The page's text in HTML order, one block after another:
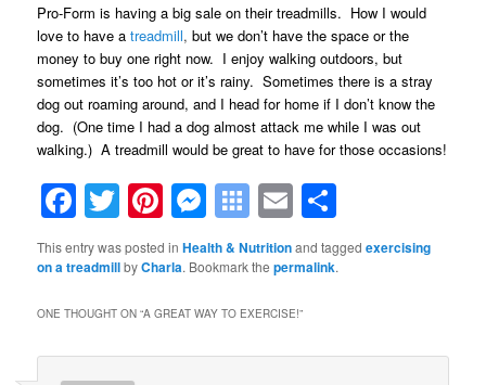
Pro-Form is having a big sale on their treadmills. How I would
love to have a treadmill, but we don’t have the space or the
money to buy one right now. I enjoy walking outdoors, but
sometimes it’s too hot or it’s rainy. Sometimes there is a stray
dog out roaming around, and I head for home if I don’t know the
dog. (One time I had a dog almost attack me while I was out
walking.) A treadmill would be great to have for those occasions!
Facebook
TwitterPinterest
Messenger
Symbaloo
Bookmarks
Email
This entry was posted inHealth & Nutritionand taggedexercising
on a treadmillbyCharla. Bookmark thepermalink.
ONE THOUGHT ON “A GREAT WAY TO EXERCISE!”